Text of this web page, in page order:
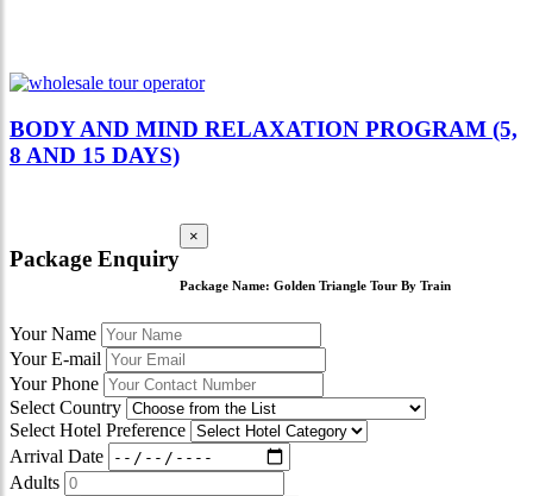
BODY AND MIND RELAXATION PROGRAM (5,
8 AND 15 DAYS)
Package Enquiry
×
Package Name: Golden Triangle Tour By Train
Your Name
Your E-mail
Your Phone
Select Country
Select Hotel Preference
Arrival Date
Adults